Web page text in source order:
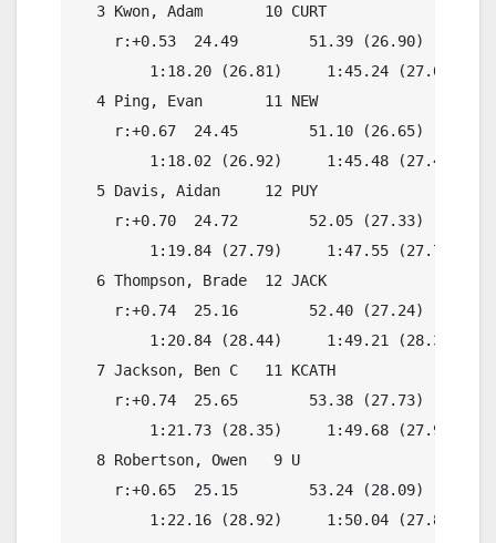
3 Kwon, Adam       10 CURT
    r:+0.53  24.49        51.39 (26.90)
        1:18.20 (26.81)     1:45.24 (27.04)
4 Ping, Evan       11 NEW
    r:+0.67  24.45        51.10 (26.65)
        1:18.02 (26.92)     1:45.48 (27.46)
5 Davis, Aidan     12 PUY
    r:+0.70  24.72        52.05 (27.33)
        1:19.84 (27.79)     1:47.55 (27.71)
6 Thompson, Brade  12 JACK
    r:+0.74  25.16        52.40 (27.24)
        1:20.84 (28.44)     1:49.21 (28.37)
7 Jackson, Ben C   11 KCATH
    r:+0.74  25.65        53.38 (27.73)
        1:21.73 (28.35)     1:49.68 (27.95)
8 Robertson, Owen   9 U
    r:+0.65  25.15        53.24 (28.09)
        1:22.16 (28.92)     1:50.04 (27.88)